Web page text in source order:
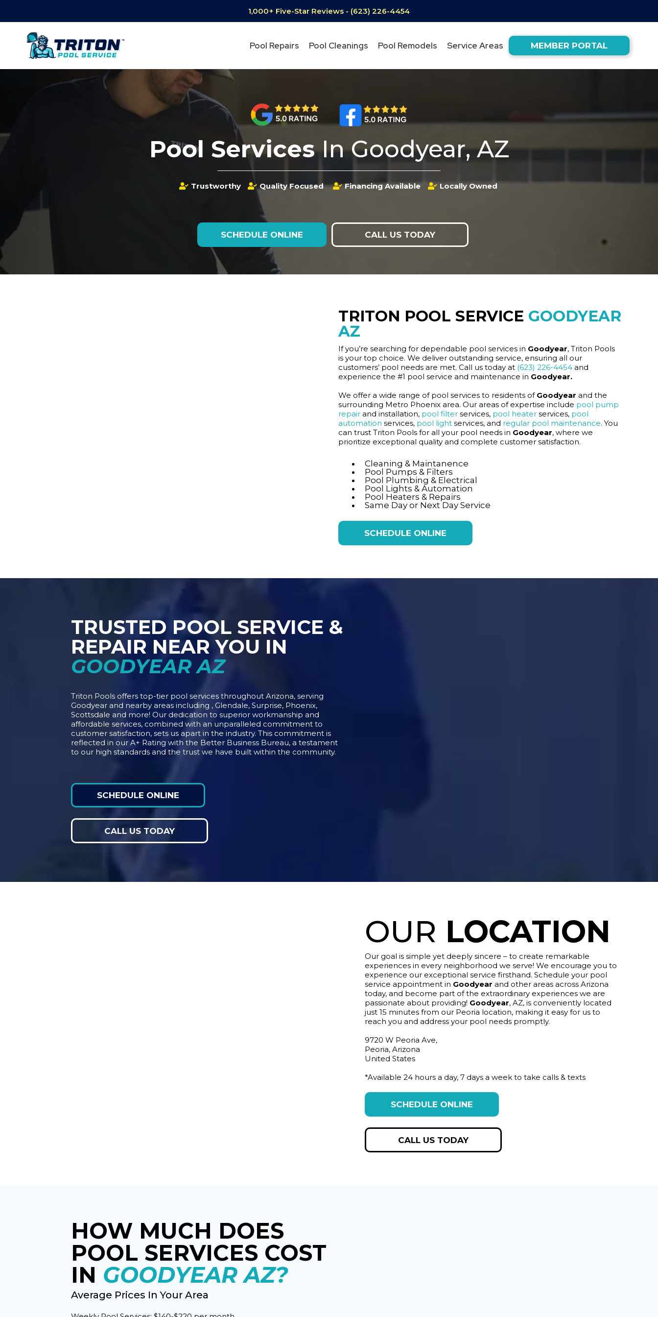
1,000+ Five-Star Reviews - (623) 226-4454
Pool Repairs Pool Cleanings Pool Remodels Service Areas MEMBER PORTAL
Pool ServicesIn Goodyear, AZ
Trustworthy Quality Focused Financing Available Locally Owned
SCHEDULE ONLINE CALL US TODAY
TRITON POOL SERVICE GOODYEAR
AZ
If you’re searching for dependable pool services in Goodyear, Triton Pools
is your top choice. We deliver outstanding service, ensuring all our
customers’ pool needs are met. Call us today at (623) 226-4454and
experience the #1 pool service and maintenance in Goodyear.
We offer a wide range of pool services to residents of Goodyear and the
surrounding Metro Phoenix area. Our areas of expertise include pool pump
repairand installation, pool filterservices, pool heaterservices, pool
automation services, pool lightservices, and regular pool maintenance. You
can trust Triton Pools for all your pool needs in Goodyear, where we
prioritize exceptional quality and complete customer satisfaction.
Cleaning & Maintanence
Pool Pumps & Filters
Pool Plumbing & Electrical
Pool Lights & Automation
Pool Heaters & Repairs
Same Day or Next Day Service
SCHEDULE ONLINE
TRUSTED POOL SERVICE &
REPAIR NEAR YOU IN
GOODYEAR AZ
Triton Pools offers top-tier pool services throughout Arizona, serving
Goodyear and nearby areas including , Glendale, Surprise, Phoenix,
Scottsdale and more! Our dedication to superior workmanship and
affordable services, combined with an unparalleled commitment to
customer satisfaction, sets us apart in the industry. This commitment is
reflected in our A+ Rating with the Better Business Bureau, a testament
to our high standards and the trust we have built within the community.
SCHEDULE ONLINE
CALL US TODAY
OUR LOCATION
Our goal is simple yet deeply sincere – to create remarkable
experiences in every neighborhood we serve! We encourage you to
experience our exceptional service firsthand. Schedule your pool
service appointment in Goodyear and other areas across Arizona
today, and become part of the extraordinary experiences we are
passionate about providing! Goodyear, AZ, is conveniently located
just 15 minutes from our Peoria location, making it easy for us to
reach you and address your pool needs promptly.
9720 W Peoria Ave,
Peoria, Arizona
United States
*Available 24 hours a day, 7 days a week to take calls & texts
SCHEDULE ONLINE
CALL US TODAY
HOW MUCH DOES
POOL SERVICES COST
IN GOODYEAR AZ?
Average Prices In Your Area